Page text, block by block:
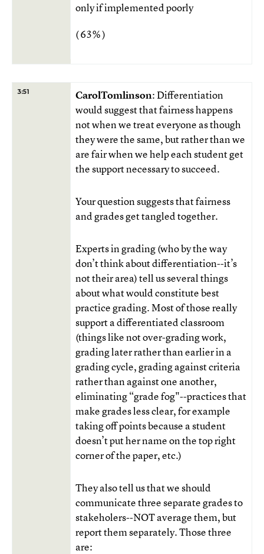
only if implemented poorly
( 63% )
3:51 CarolTomlinson: Differentiation
would suggest that fairness happens
not when we treat everyone as though
they were the same, but rather than we
are fair when we help each student get
the support necessary to succeed.
Your question suggests that fairness
and grades get tangled together.
Experts in grading (who by the way
don’t think about differentiation--it’s
not their area) tell us several things
about what would constitute best
practice grading. Most of those really
support a differentiated classroom
(things like not over-grading work,
grading later rather than earlier in a
grading cycle, grading against criteria
rather than against one another,
eliminating “grade fog"--practices that
make grades less clear, for example
taking off points because a student
doesn’t put her name on the top right
corner of the paper, etc.)
They also tell us that we should
communicate three separate grades to
stakeholers--NOT average them, but
report them separately. Those three
are: